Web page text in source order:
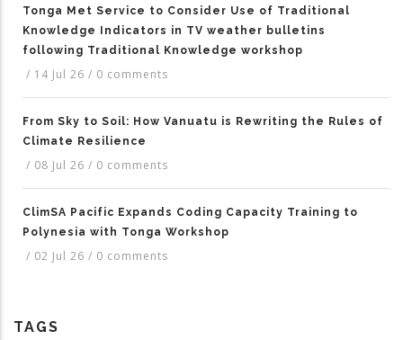
Tonga Met Service to Consider Use of Traditional
Knowledge Indicators in TV weather bulletins
following Traditional Knowledge workshop
/ 14 Jul 26 / 0 comments
From Sky to Soil: How Vanuatu is Rewriting the Rules of
Climate Resilience
/ 08 Jul 26 / 0 comments
ClimSA Pacific Expands Coding Capacity Training to
Polynesia with Tonga Workshop
/ 02 Jul 26 / 0 comments
TAGS